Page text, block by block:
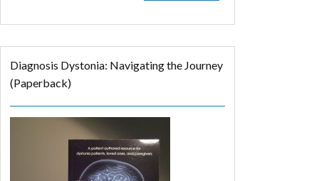
Diagnosis Dystonia: Navigating the Journey
(Paperback)